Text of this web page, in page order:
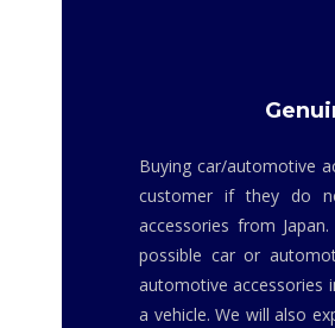
Buying car/automotive
customer if they do
accessories from
possible car or
automotive accessories
a vehicle. We will also